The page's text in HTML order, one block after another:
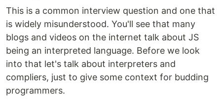
This is a common interview question and one that
is widely misunderstood. You'll see that many
blogs and videos on the internet talk about JS
being an interpreted language. Before we look
into that let's talk about interpreters and
compliers, just to give some context for budding
programmers.